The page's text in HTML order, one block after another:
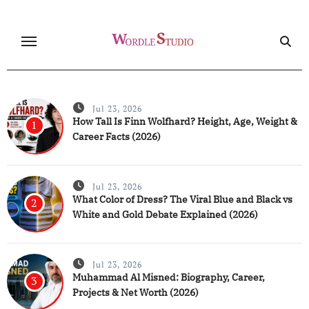
content
1
Jul 23, 2026
How Tall Is Finn Wolfhard? Height, Age, Weight &
Career Facts (2026)
2
Jul 23, 2026
What Color of Dress? The Viral Blue and Black vs
White and Gold Debate Explained (2026)
3
Jul 23, 2026
Muhammad Al Misned: Biography, Career,
Projects & Net Worth (2026)